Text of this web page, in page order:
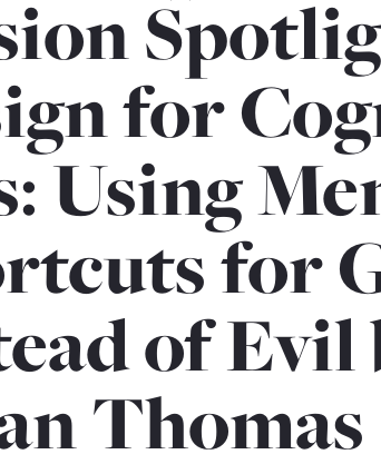
for
Using
for
of Evil
Thomas